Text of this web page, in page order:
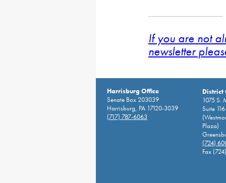
If you are not
newsletter
Harrisburg Office
Senate Box 203039
Harrisburg, PA 17120-3039
(717) 787-6063
District
1075 S.
Suite 116
Plaza)
(724)
Fax